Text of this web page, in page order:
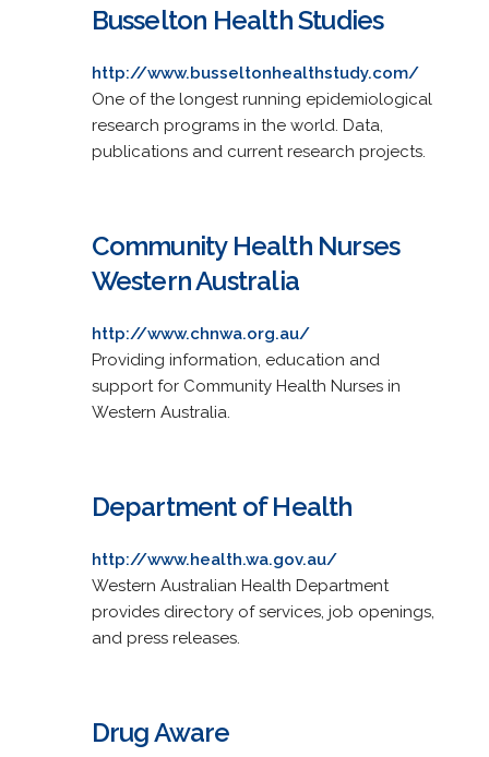
Busselton Health Studies
http://www.busseltonhealthstudy.com/
One of the longest running epidemiological
research programs in the world. Data,
publications and current research projects.
Community Health Nurses
Western Australia
http://www.chnwa.org.au/
Providing information, education and
support for Community Health Nurses in
Western Australia.
Department of Health
http://www.health.wa.gov.au/
Western Australian Health Department
provides directory of services, job openings,
and press releases.
Drug Aware